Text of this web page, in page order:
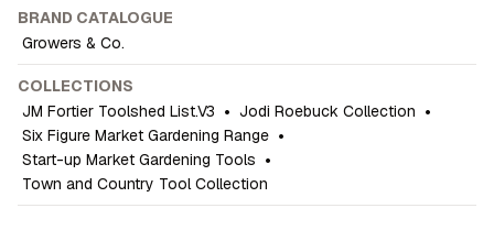
BRAND CATALOGUE
Growers & Co.
COLLECTIONS
JM Fortier Toolshed List.V3 • Jodi Roebuck Collection •
Six Figure Market Gardening Range •
Start-up Market Gardening Tools •
Town and Country Tool Collection